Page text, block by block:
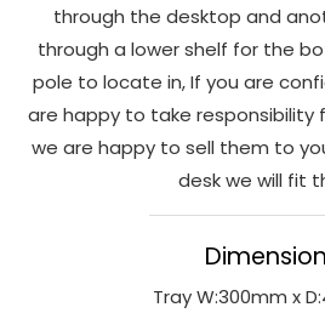
through the desktop and
through a lower shelf for the
pole to locate in, If you are
are happy to take responsibility
we are happy to sell them to
desk we will fit
Tray W:300mm x